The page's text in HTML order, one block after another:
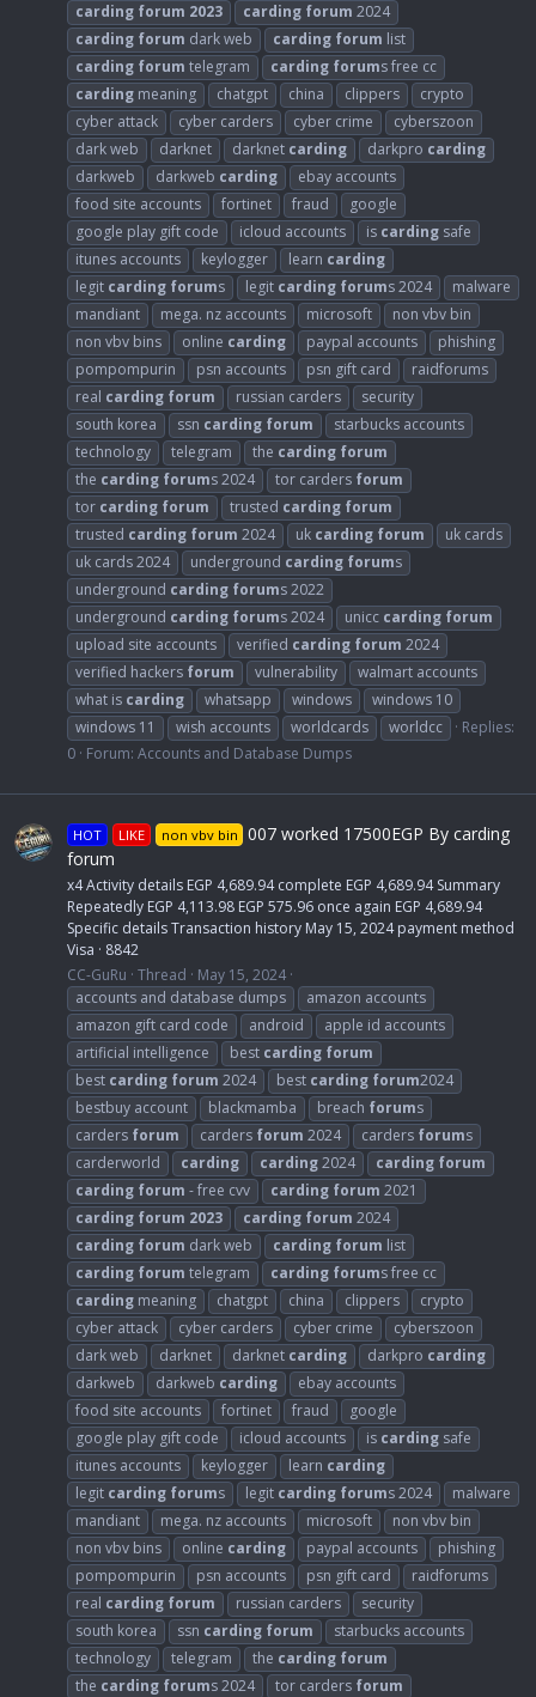
carding forum 2023 carding forum 2024
carding forum dark web carding forum list
carding forum telegram carding forums free cc
carding meaning chatgpt china clippers
crypto
cyber attack
cyber carders cyber crime
cyberszoon
dark web
darknet darknet carding darkpro carding
darkweb
darkweb carding
ebay accounts
food site accounts
fortinet fraud
google
google play gift code
icloud accounts is carding safe
itunes accounts
keylogger learn carding
legit carding forums legit carding forums 2024
malware
mandiant
mega. nz accounts microsoft
non vbv bin
non vbv bins
online carding paypal accounts
phishing
pompompurin
psn accounts psn gift card
raidforums
real carding forum russian carders
security
south korea
ssn carding forum
starbucks accounts
technology
telegram the carding forum
the carding forums 2024 tor carders forum
tor carding forum trusted carding forum
trusted carding forum 2024 uk carding forum
uk cards
uk cards 2024
underground carding forums
underground carding forums 2022
underground carding forums 2024 unicc carding forum
upload site accounts
verified carding forum 2024
verified hackers forum vulnerability
walmart accounts
what is carding whatsapp windows
windows 10
windows 11
wish accounts worldcards worldcc
Replies:
0 Forum: Accounts and Database Dumps
HOT LIKE non vbv bin 007 worked 17500EGP By carding
forum
x4 Activity details EGP 4,689.94 complete EGP 4,689.94 Summary
Repeatedly EGP 4,113.98 EGP 575.96 once again EGP 4,689.94
Specific details Transaction history May 15, 2024 payment method
Visa · 8842
CC-GuRu Thread
May 15, 2024
accounts and database dumps
amazon accounts
amazon gift card code
android
apple id accounts
artificial intelligence
best carding forum
best carding forum 2024 best carding forum2024
bestbuy account
blackmamba breach forums
carders forum carders forum 2024 carders forums
carderworld
carding carding2024 carding forum
carding forum - free cvv carding forum 2021
carding forum 2023 carding forum 2024
carding forum dark web carding forum list
carding forum telegram carding forums free cc
carding meaning chatgpt china clippers
crypto
cyber attack
cyber carders cyber crime
cyberszoon
dark web
darknet darknet carding darkpro carding
darkweb
darkweb carding
ebay accounts
food site accounts
fortinet fraud
google
google play gift code
icloud accounts is carding safe
itunes accounts
keylogger learn carding
legit carding forums legit carding forums 2024
malware
mandiant
mega. nz accounts microsoft
non vbv bin
non vbv bins
online carding paypal accounts
phishing
pompompurin
psn accounts psn gift card
raidforums
real carding forum russian carders
security
south korea
ssn carding forum
starbucks accounts
technology
telegram the carding forum
the carding forums 2024 tor carders forum